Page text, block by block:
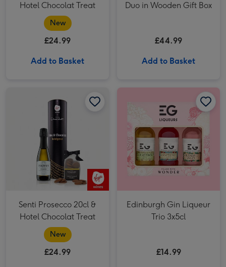
Hotel Chocolat Treat
New
£24.99
Add to Basket
Duo in Wooden Gift Box
£44.99
Add to Basket
Senti Prosecco 20cl & Hotel Chocolat Treat image 2
Senti Prosecco 20cl &
Hotel Chocolat Treat
New
£24.99
Edinburgh Gin Liqueur
Trio 3x5cl
£14.99